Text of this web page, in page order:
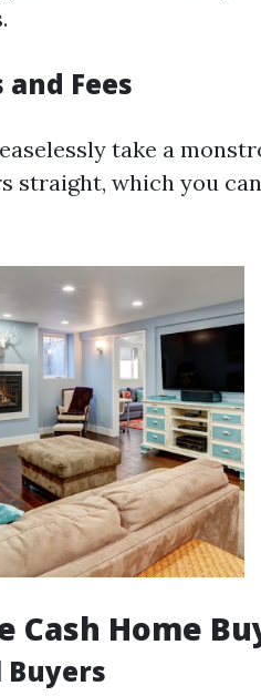
Fees
take a
straight, which you
Cash Home